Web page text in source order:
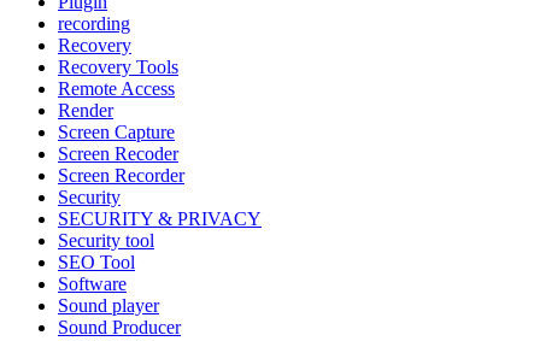
recording
Recovery
Recovery Tools
Remote Access
Render
Screen Capture
Screen Recoder
Screen Recorder
Security
SECURITY & PRIVACY
Security tool
SEO Tool
Software
Sound player
Sound Producer